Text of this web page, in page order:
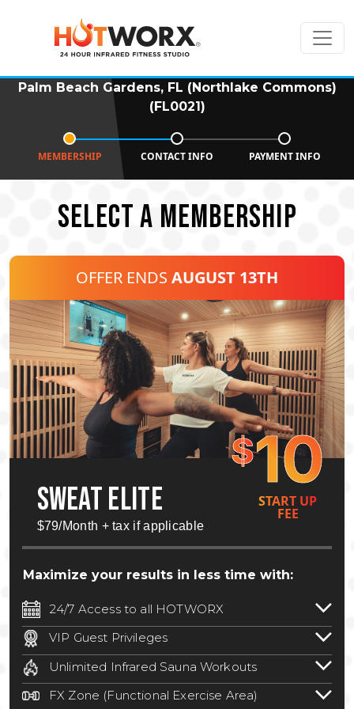
Palm Beach Gardens, FL (Northlake Commons)
(FL0021)
MEMBERSHIP CONTACT INFO PAYMENT INFO
SELECT A MEMBERSHIP
OFFER ENDS AUGUST 13TH
$10
SWEAT ELITE
$79/Month + tax if applicable
START UP
FEE
Maximize your results in less time with:
24/7 Access to all HOTWORX
24/7 unlimited access to 800+ HOTWORX
locations nationwide. Select locations
may require a discounted reciprocation
fee.See studio for details.
VIP Guest Privileges
Bring a guest by scheduling a guest visit
with a staff member for FREE during
staffed hours!
Unlimited Infrared Sauna Workouts
Unlimited access to all isometric and HIIT
infrared workouts! Hot Yoga, Hot Cycle,
FX Zone (Functional Exercise Area)